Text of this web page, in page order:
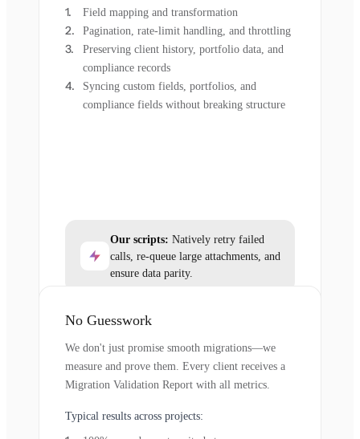
Field mapping and transformation
Pagination, rate-limit handling, and throttling
Preserving client history, portfolio data, and
compliance records
Syncing custom fields, portfolios, and
compliance fields without breaking structure
Our scripts: Natively retry failed
calls, re-queue large attachments, and
ensure data parity.
No Guesswork
We don't just promise smooth migrations—we
measure and prove them. Every client receives a
Migration Validation Report with all metrics.
Typical results across projects: